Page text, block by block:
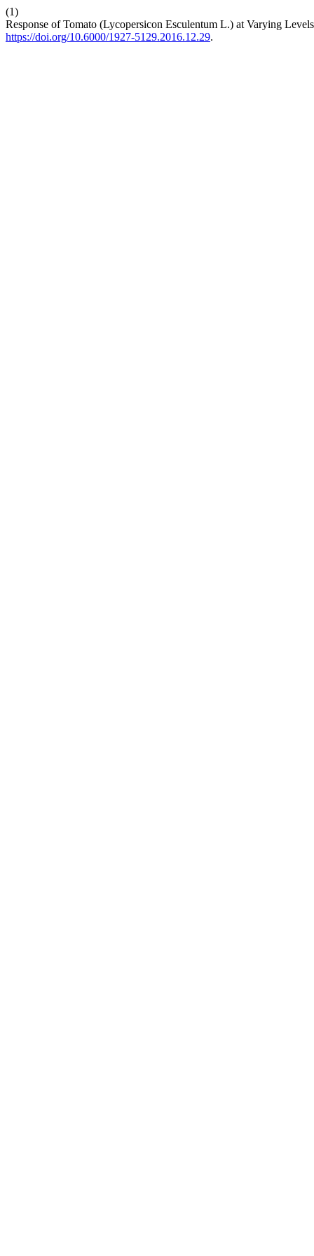
(1)
Response of Tomato (Lycopersicon Esculentum L.) at Varying
https://doi.org/10.6000/1927-5129.2016.12.29.